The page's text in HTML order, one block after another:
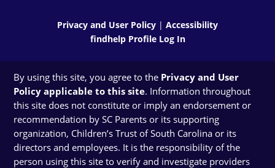
Privacy and User Policy | Accessibility
findhelp Profile Log In
By using this site, you agree to the Privacy and User
Policy applicable to this site. Information throughout
this site does not constitute or imply an endorsement or
recommendation by SC Parents or its supporting
organization, Children’s Trust of South Carolina or its
directors and employees. It is the responsibility of the
person using this site to verify and investigate providers